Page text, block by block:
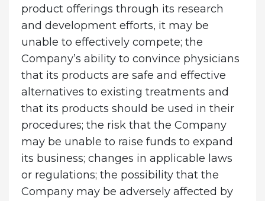
product offerings through its research
and development efforts, it may be
unable to effectively compete; the
Company’s ability to convince physicians
that its products are safe and effective
alternatives to existing treatments and
that its products should be used in their
procedures; the risk that the Company
may be unable to raise funds to expand
its business; changes in applicable laws
or regulations; the possibility that the
Company may be adversely affected by